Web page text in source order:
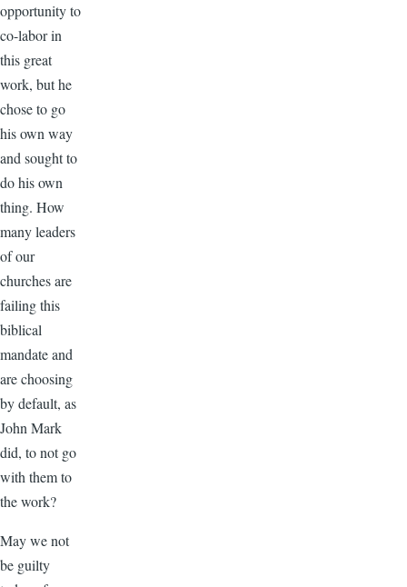
opportunity to
co-labor in
this great
work, but he
chose to go
his own way
and sought to
do his own
thing. How
many leaders
of our
churches are
failing this
biblical
mandate and
are choosing
by default, as
John Mark
did, to not go
with them to
the work?
May we not
be guilty